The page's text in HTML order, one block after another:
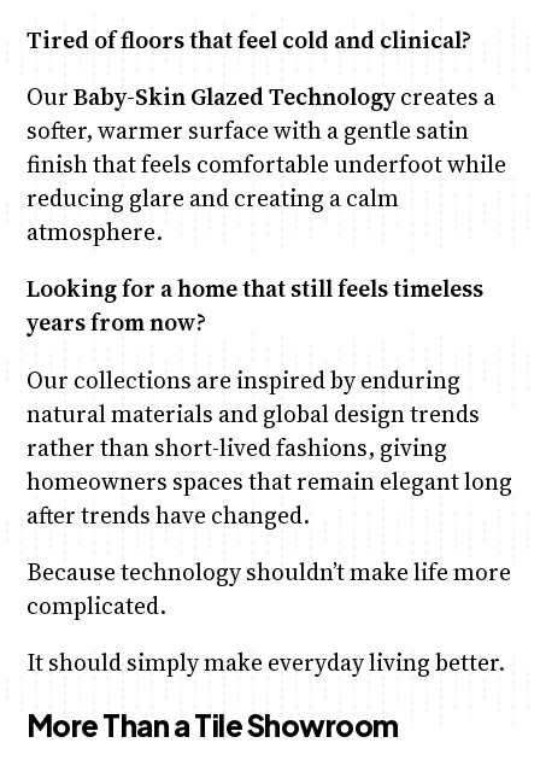
Tired of floors that feel cold and clinical?
OurBaby-Skin Glazed Technologycreates a
softer, warmer surface with a gentle satin
finish that feels comfortable underfoot while
reducing glare and creating a calm
atmosphere.
Looking for a home that still feels timeless
years from now?
Our collections are inspired by enduring
natural materials and global design trends
rather than short-lived fashions, giving
homeowners spaces that remain elegant long
after trends have changed.
Because technology shouldn’t make life more
complicated.
It should simply make everyday living better.
More Than a Tile Showroom